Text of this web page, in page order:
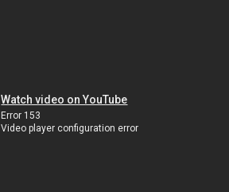
Watch video on YouTube
Error 153
Video player configuration error